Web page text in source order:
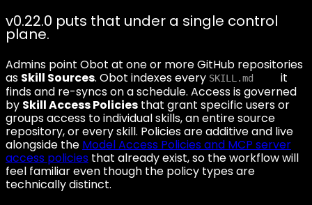
v0.22.0 puts that under a single control
plane.
Admins point Obot at one or more GitHub repositories
as Skill Sources. Obot indexes every SKILL.md
it
finds and re-syncs on a schedule. Access is governed
by Skill Access Policies that grant specific users or
groups access to individual skills, an entire source
repository, or every skill. Policies are additive and live
alongside the Model Access Policies and MCP server
access policies that already exist, so the workflow will
feel familiar even though the policy types are
technically distinct.